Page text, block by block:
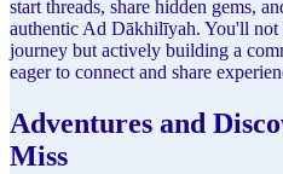
start threads, share hidden gems,
authentic Ad Dākhilīyah. You'll
journey but actively building a
eager to connect and share
Adventures and
Miss